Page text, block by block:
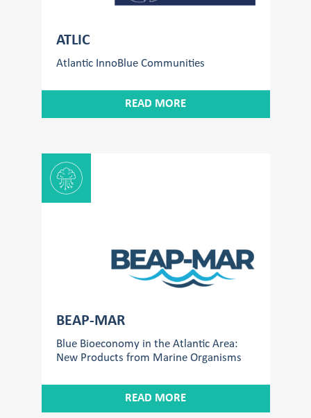
ATLIC
Atlantic InnoBlue Communities
READ MORE
BEAP-MAR
Blue Bioeconomy in the Atlantic Area:
New Products from Marine Organisms
READ MORE